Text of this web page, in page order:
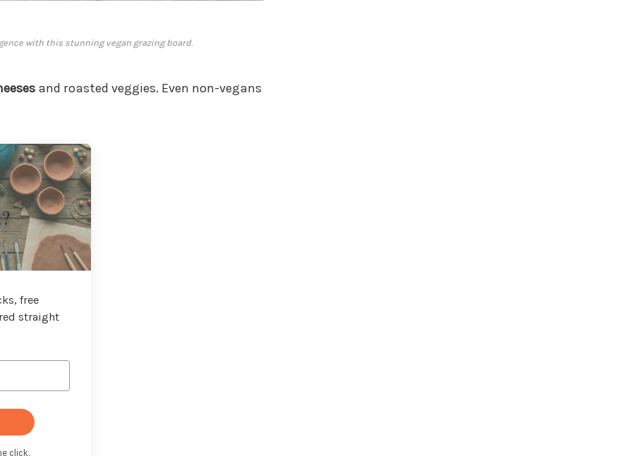
with this stunning vegan grazing board.
and roasted veggies. Even non-vegans
free
straight
click.